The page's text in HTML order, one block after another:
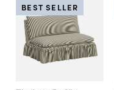
BEST SELLER